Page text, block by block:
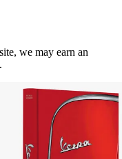
we may earn an
.